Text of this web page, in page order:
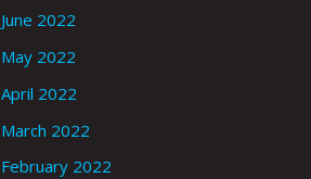
June 2022
May 2022
April 2022
March 2022
February 2022